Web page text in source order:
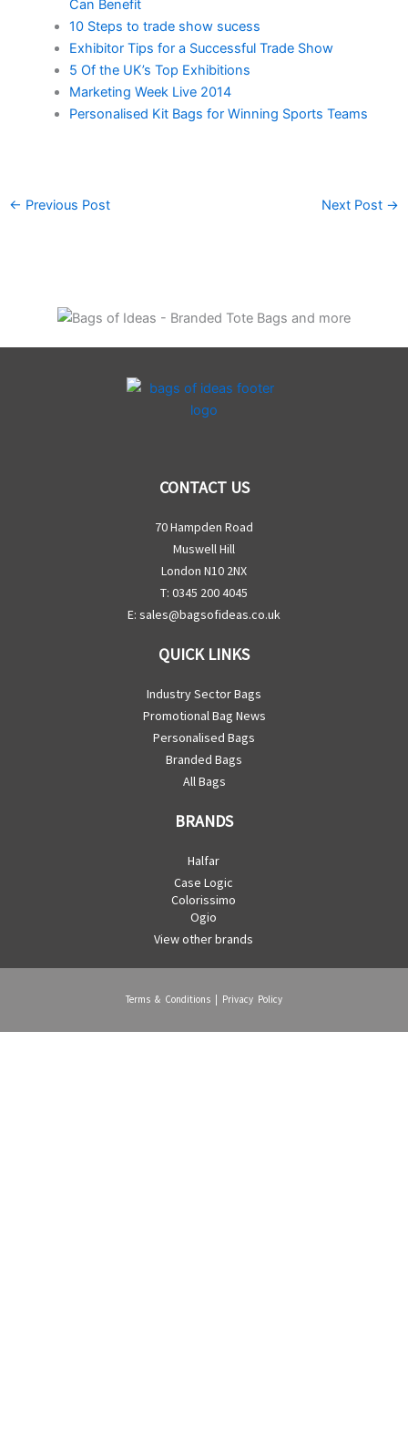
Can Benefit
10 Steps to trade show sucess
Exhibitor Tips for a Successful Trade Show
5 Of the UK’s Top Exhibitions
Marketing Week Live 2014
Personalised Kit Bags for Winning Sports Teams
← Previous Post Next Post →
CONTACT US
70 Hampden Road
Muswell Hill
London N10 2NX
T: 0345 200 4045
E: sales@bagsofideas.co.uk
QUICK LINKS
Industry Sector Bags
Promotional Bag News
Personalised Bags
Branded Bags
All Bags
BRANDS
Halfar
Case Logic
Colorissimo
Ogio
View other brands
Terms & Conditions | Privacy Policy